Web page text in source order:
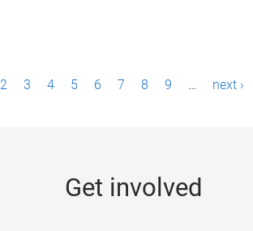
2 3 4 5 6 7 8 9 … next ›
Get involved